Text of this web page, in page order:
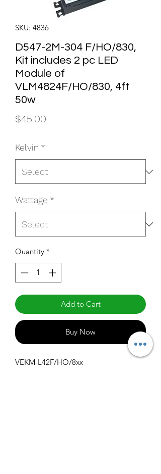
SKU: 4836
D547-2M-304 F/HO/830,
Kit includes 2 pc LED
Module of
VLM4824F/HO/830, 4ft
50w
$45.00
Kelvin *
Wattage *
Quantity *
Add to Cart
Buy Now
VEKM-L42F/HO/8xx